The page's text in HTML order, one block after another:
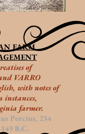
FARM
of
VARRO
with notes of
instances,
farmer.
Porcius, 234
B.C.